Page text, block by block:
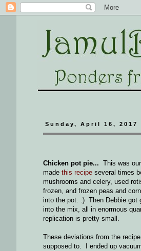
Sunday, April 16, 2017
Chicken pot pie... This was
made this recipe several times
mushrooms and celery, used
frozen, and frozen peas and
into the pot. :) Then Debbie got
into the mix, all in enormous
replication is pretty small.
These deviations from the
supposed to. I ended up